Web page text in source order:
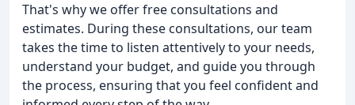
That's why we offer free consultations and
estimates. During these consultations, our team
takes the time to listen attentively to your needs,
understand your budget, and guide you through
the process, ensuring that you feel confident and